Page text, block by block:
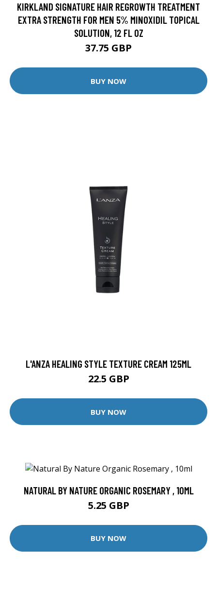
KIRKLAND SIGNATURE HAIR REGROWTH TREATMENT
EXTRA STRENGTH FOR MEN 5% MINOXIDIL TOPICAL
SOLUTION, 12 FL OZ
37.75 GBP
BUY NOW
L'ANZA HEALING STYLE TEXTURE CREAM 125ML
22.5 GBP
BUY NOW
NATURAL BY NATURE ORGANIC ROSEMARY , 10ML
5.25 GBP
BUY NOW